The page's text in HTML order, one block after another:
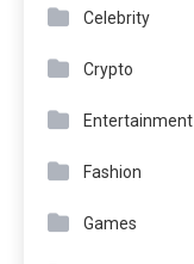
Celebrity
Crypto
Entertainment
Fashion
Games